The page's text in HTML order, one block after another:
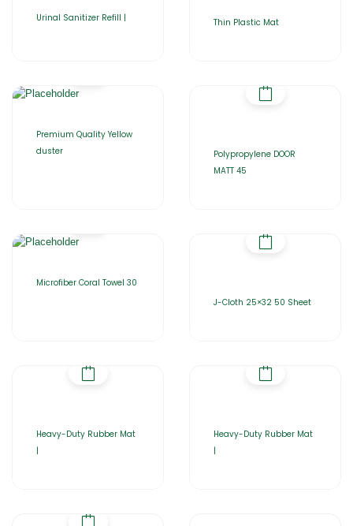
Urinal Sanitizer Refill | Thin Plastic Mat
Premium Quality Yellow
duster
Polypropylene DOOR
MATT 45
Microfiber Coral Towel 30
J-Cloth 25×32 50 Sheet
Heavy-Duty Rubber Mat
|
Heavy-Duty Rubber Mat
|